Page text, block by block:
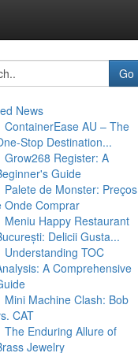
Go
News
ContainerEase AU – The
Stop Destination...
Grow268 Register: A
Guide
Palete de Monster: Preços
Onde Comprar
Meniu Happy Restaurant
Delicii Gusta...
Understanding TOC
A Comprehensive
Mini Machine Clash: Bob
CAT
The Enduring Allure of
Jewelry